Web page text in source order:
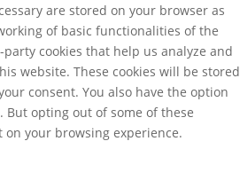
are stored on your browser as
of basic functionalities of the
cookies that help us analyze and
website. These cookies will be stored
consent. You also have the option
But opting out of some of these
on your browsing experience.